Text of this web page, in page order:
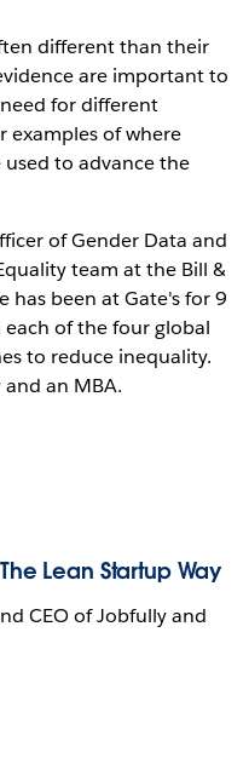
different than their
are important to
for different
examples of where
to advance the
of Gender Data and
team at the Bill &
has been at Gate's for 9
each of the four global
to reduce inequality.
an MBA.
Lean Startup Way
CEO of Jobfully and